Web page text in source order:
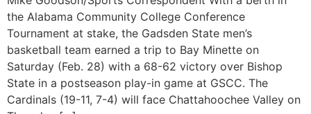
the Alabama Community College Conference
Tournament at stake, the Gadsden State men’s
basketball team earned a trip to Bay Minette on
Saturday (Feb. 28) with a 68-62 victory over Bishop
State in a postseason play-in game at GSCC. The
Cardinals (19-11, 7-4) will face Chattahoochee Valley on